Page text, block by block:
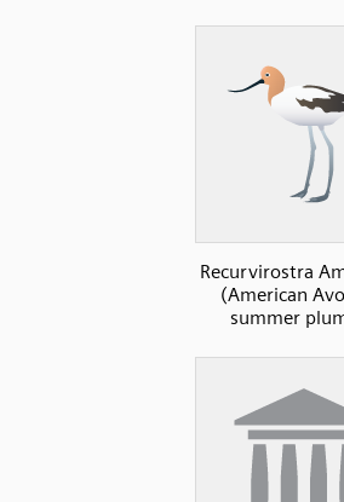
Recurvirostra
(American
summer